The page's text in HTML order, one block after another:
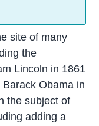
site of many
the
Lincoln in 1861
Obama in
the subject of
adding a